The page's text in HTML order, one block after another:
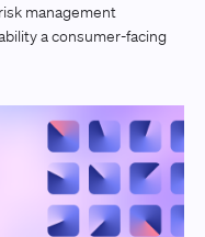
management
a consumer-facing